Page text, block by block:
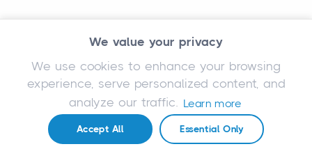
We value your privacy
We use cookies to enhance your browsing
experience, serve personalized content, and
analyze our traffic. Learn more
Accept All Essential Only